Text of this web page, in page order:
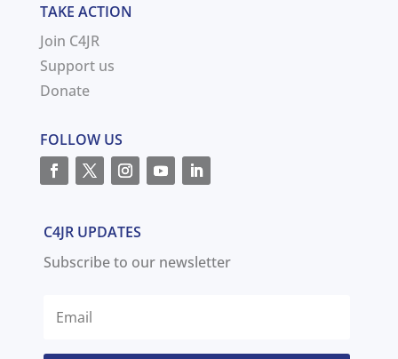
TAKE ACTION
Join C4JR
Support us
Donate
FOLLOW US
C4JR UPDATES
Subscribe to our newsletter